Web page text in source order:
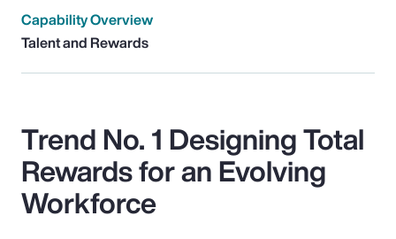
Capability Overview
Talent and Rewards
Trend No. 1 Designing Total
Rewards for an Evolving
Workforce